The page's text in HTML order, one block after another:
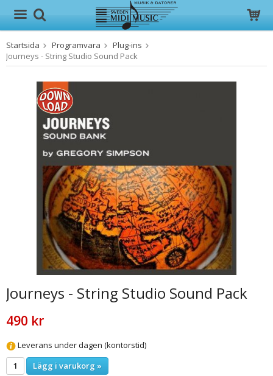
Produkten har blivit tillagd i varukorgen
Startsida Programvara
Plug-ins
Journeys - String Studio Sound Pack
Journeys - String Studio Sound Pack
490 kr
Leverans under dagen (kontorstid)
Lägg i varukorg »